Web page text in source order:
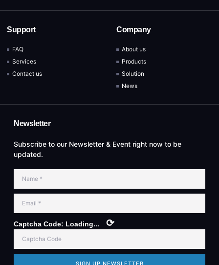
Support
FAQ
Services
Contact us
Company
About us
Products
Solution
News
Newsletter
Subscribe to our Newsletter & Event right now to be
updated.
Captcha Code: Loading... ⟳
SIGN UP NEWSLETTER